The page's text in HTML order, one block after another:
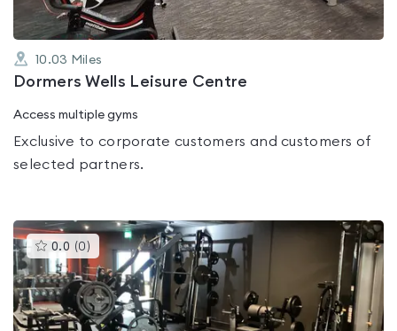
10.03 Miles
Dormers Wells Leisure Centre
Access multiple gyms
Exclusive to corporate customers and customers of
selected partners.
0.0 (0 )This
gyms
is
rated
0.0
out
of
5